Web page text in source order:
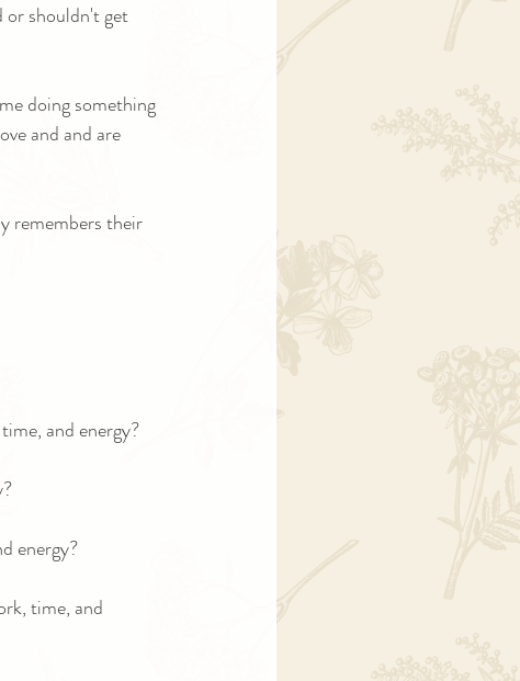
or shouldn't get
doing something
and and are
remembers their
and energy?
energy?
time, and